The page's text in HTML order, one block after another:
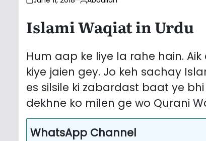
Islami Waqiat in Urdu
Hum aap ke liye la rahe hain.
kiye jaien gey. Jo keh sachay
es silsile ki zabardast baat ye
dekhne ko milen ge wo Qurani
WhatsApp Channel